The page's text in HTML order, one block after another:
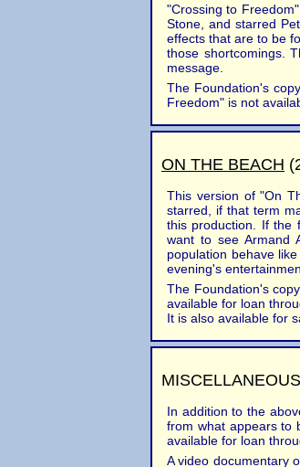
"Crossing to
Stone, and starred
effects that are to be
those shortcomings.
message.
The Foundation's
Freedom" is not
ON THE BEACH
This version of "On
starred, if that term
this production. If the
want to see Armand
population behave
evening's
The Foundation's
available for loan
It is also available for
In addition to the
from what appears to
available for loan
A video documentary